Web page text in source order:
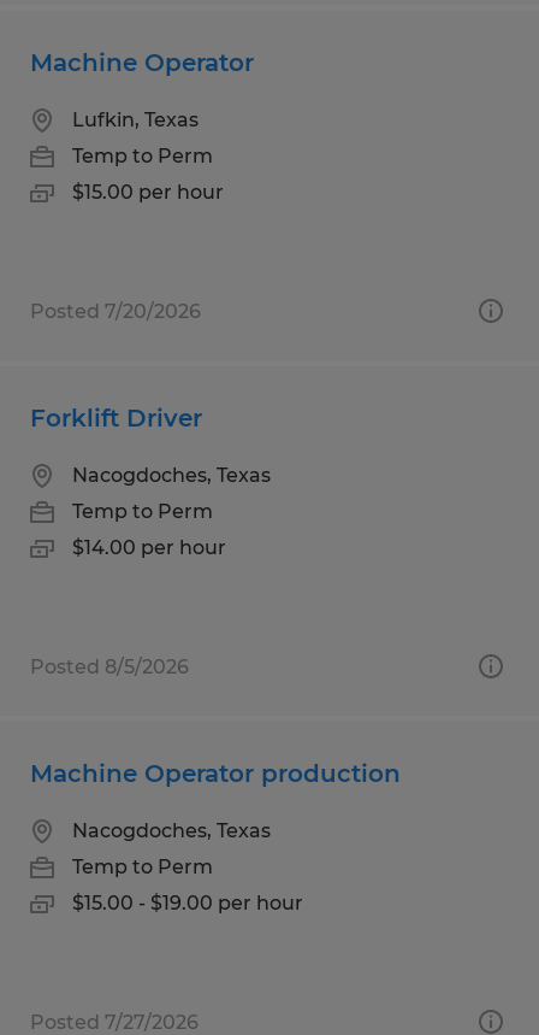
Machine Operator
Lufkin, Texas
Temp to Perm
$15.00 per hour
Posted 7/20/2026
Forklift Driver
Nacogdoches, Texas
Temp to Perm
$14.00 per hour
Posted 8/5/2026
Machine Operator production
Nacogdoches, Texas
Temp to Perm
$15.00 - $19.00 per hour
Posted 7/27/2026